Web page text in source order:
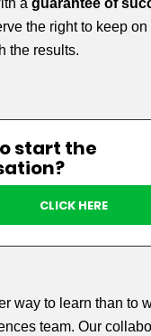
the right to keep
the results.
start the
CLICK HERE
way to learn than to
team. Our